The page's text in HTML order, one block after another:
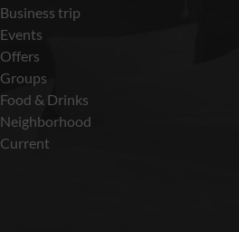
Business trip
Events
Offers
Groups
Food & Drinks
Neighborhood
Current